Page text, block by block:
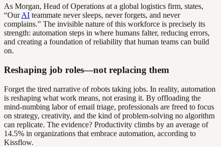
As Morgan, Head of Operations at a global logistics firm, states,
“OurAI teammate never sleeps, never forgets, and never
complains.” The invisible nature of this workforce is precisely its
strength: automation steps in where humans falter, reducing errors,
and creating a foundation of reliability that human teams can build
on.
Reshaping job roles—not replacing them
Forget the tired narrative of robots taking jobs. In reality, automation
is reshaping what work means, not erasing it. By offloading the
mind-numbing labor of email triage, professionals are freed to focus
on strategy, creativity, and the kind of problem-solving no algorithm
can replicate. The evidence? Productivity climbs by an average of
14.5% in organizations that embrace automation, according to
Kissflow.